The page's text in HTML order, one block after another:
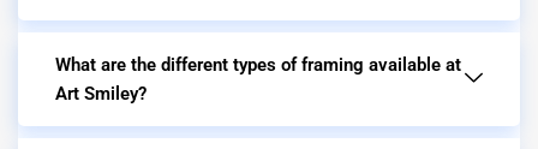
What are the different types of framing available at
Art Smiley?